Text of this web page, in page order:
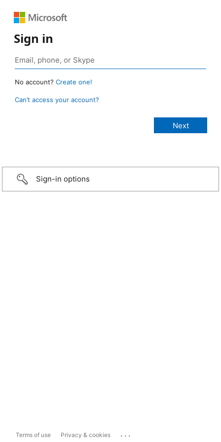
Sign in
No account? Create one!
Can’t access your account?
Sign-in options
Terms of use Privacy & cookies ...